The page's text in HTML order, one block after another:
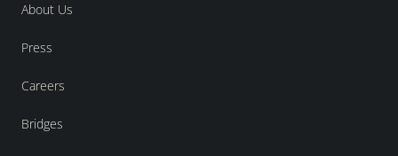
About Us
Press
Careers
Bridges